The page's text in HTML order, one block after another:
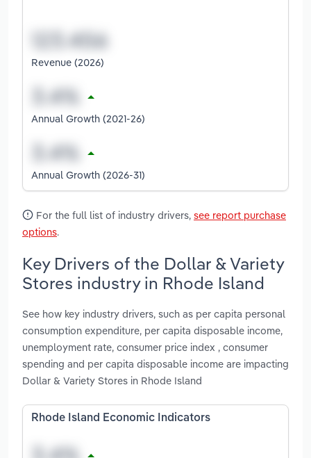
Revenue (2026)
Annual Growth (2021-26)
Annual Growth (2026-31)
For the full list of industry drivers, see report purchase
options.
Key Drivers of the Dollar & Variety
Stores industry in Rhode Island
See how key industry drivers, such as per capita personal
consumption expenditure, per capita disposable income,
unemployment rate, consumer price index , consumer
spending and per capita disposable income are impacting
Dollar & Variety Stores in Rhode Island
Rhode Island Economic Indicators